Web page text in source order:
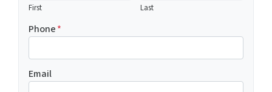
First Last
Phone*
Email